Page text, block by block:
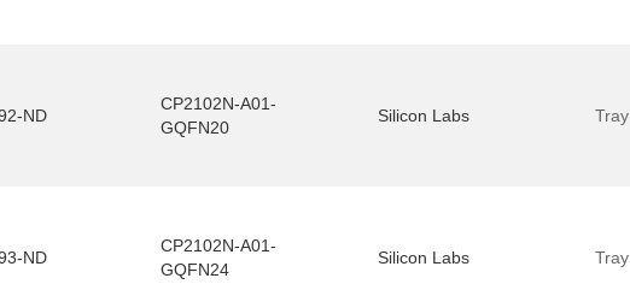
ND
CP2102N-A01-
GQFN20
Silicon Labs Tray
ND
CP2102N-A01-
GQFN24
Silicon Labs Tray